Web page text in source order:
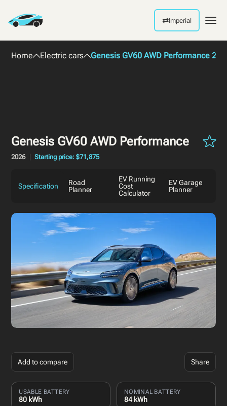
⇄Imperial
Home Electric cars Genesis GV60 AWD Performance
Genesis GV60 AWD Performance
2026 Starting price: $71,875
Specification
Road
Planner
EV Running
Cost
Calculator
EV Garage
Planner
Add to compare Share
USABLE BATTERY
80 kWh
NOMINAL BATTERY
84 kWh